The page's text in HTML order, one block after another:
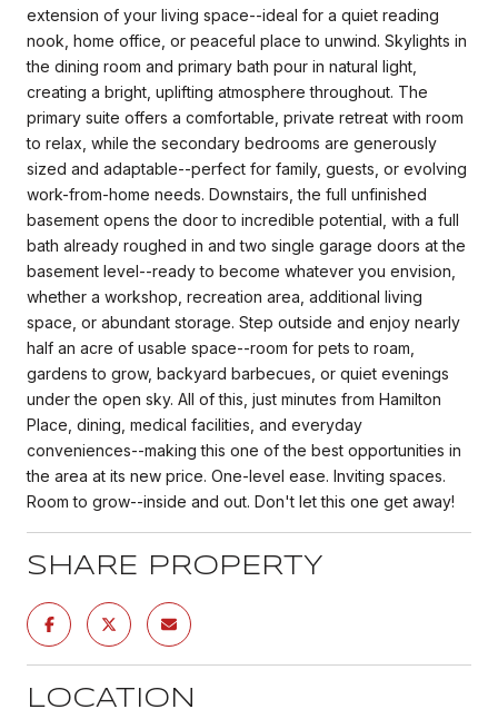
extension of your living space--ideal for a quiet reading
nook, home office, or peaceful place to unwind. Skylights in
the dining room and primary bath pour in natural light,
creating a bright, uplifting atmosphere throughout. The
primary suite offers a comfortable, private retreat with room
to relax, while the secondary bedrooms are generously
sized and adaptable--perfect for family, guests, or evolving
work-from-home needs. Downstairs, the full unfinished
basement opens the door to incredible potential, with a full
bath already roughed in and two single garage doors at the
basement level--ready to become whatever you envision,
whether a workshop, recreation area, additional living
space, or abundant storage. Step outside and enjoy nearly
half an acre of usable space--room for pets to roam,
gardens to grow, backyard barbecues, or quiet evenings
under the open sky. All of this, just minutes from Hamilton
Place, dining, medical facilities, and everyday
conveniences--making this one of the best opportunities in
the area at its new price. One-level ease. Inviting spaces.
Room to grow--inside and out. Don't let this one get away!
SHARE PROPERTY
LOCATION